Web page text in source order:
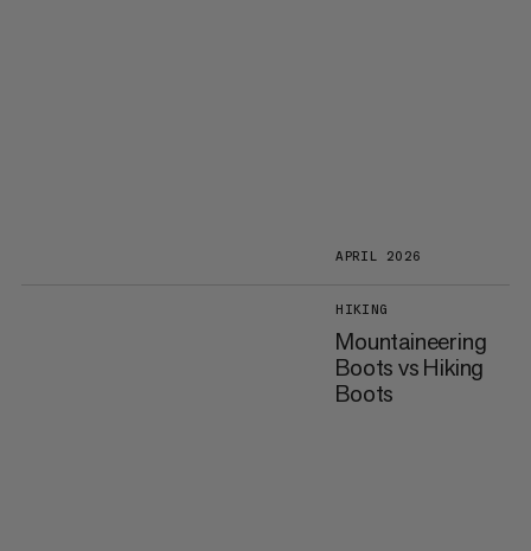
APRIL 2026
HIKING
Mountaineering
Boots vs Hiking
Boots